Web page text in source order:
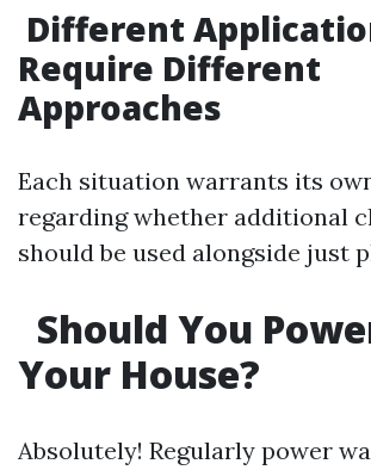
Different
Require Different
Approaches
Each situation warrants its
regarding whether additional
should be used alongside just
Should You
Your House?
Absolutely! Regularly power